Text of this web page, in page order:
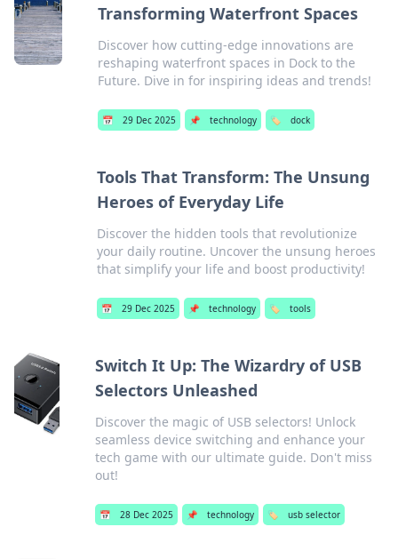
Transforming Waterfront Spaces
Discover how cutting-edge innovations are
reshaping waterfront spaces in Dock to the
Future. Dive in for inspiring ideas and trends!
📅 29 Dec 2025 📌 technology 🏷️ dock
Tools That Transform: The Unsung
Heroes of Everyday Life
Discover the hidden tools that revolutionize
your daily routine. Uncover the unsung heroes
that simplify your life and boost productivity!
📅 29 Dec 2025 📌 technology 🏷️ tools
Switch It Up: The Wizardry of USB
Selectors Unleashed
Discover the magic of USB selectors! Unlock
seamless device switching and enhance your
tech game with our ultimate guide. Don't miss
out!
📅 28 Dec 2025 📌 technology 🏷️ usb selector